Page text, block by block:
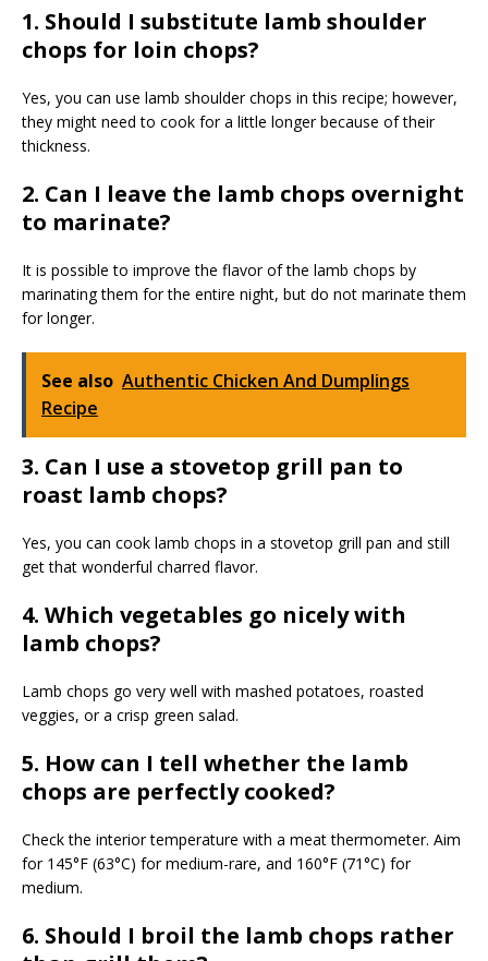
1. Should I substitute lamb shoulder
chops for loin chops?
Yes, you can use lamb shoulder chops in this recipe; however,
they might need to cook for a little longer because of their
thickness.
2. Can I leave the lamb chops overnight
to marinate?
It is possible to improve the flavor of the lamb chops by
marinating them for the entire night, but do not marinate them
for longer.
See also Authentic Chicken And Dumplings
Recipe
3. Can I use a stovetop grill pan to
roast lamb chops?
Yes, you can cook lamb chops in a stovetop grill pan and still
get that wonderful charred flavor.
4. Which vegetables go nicely with
lamb chops?
Lamb chops go very well with mashed potatoes, roasted
veggies, or a crisp green salad.
5. How can I tell whether the lamb
chops are perfectly cooked?
Check the interior temperature with a meat thermometer. Aim
for 145°F (63°C) for medium-rare, and 160°F (71°C) for
medium.
6. Should I broil the lamb chops rather